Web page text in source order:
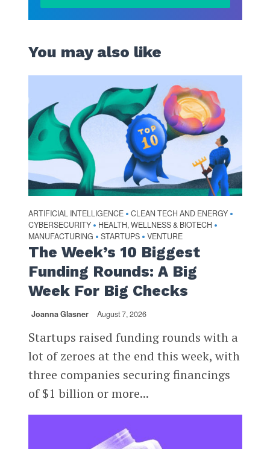
You may also like
ARTIFICIAL INTELLIGENCE • CLEAN TECH AND ENERGY •
CYBERSECURITY • HEALTH, WELLNESS & BIOTECH •
MANUFACTURING • STARTUPS • VENTURE
The Week’s 10 Biggest
Funding Rounds: A Big
Week For Big Checks
Joanna Glasner August 7, 2026
Startups raised funding rounds with a
lot of zeroes at the end this week, with
three companies securing financings
of $1 billion or more...